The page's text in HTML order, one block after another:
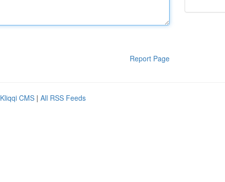
Report Page
Kliqqi CMS | All RSS Feeds